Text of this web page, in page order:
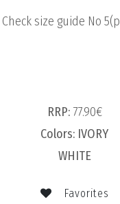
Check size guide No
RRP: 77.90€
Colors: IVORY
WHITE
Favorites